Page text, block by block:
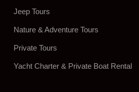
Jeep Tours
Nature & Adventure Tours
Private Tours
Yacht Charter & Private Boat Rental